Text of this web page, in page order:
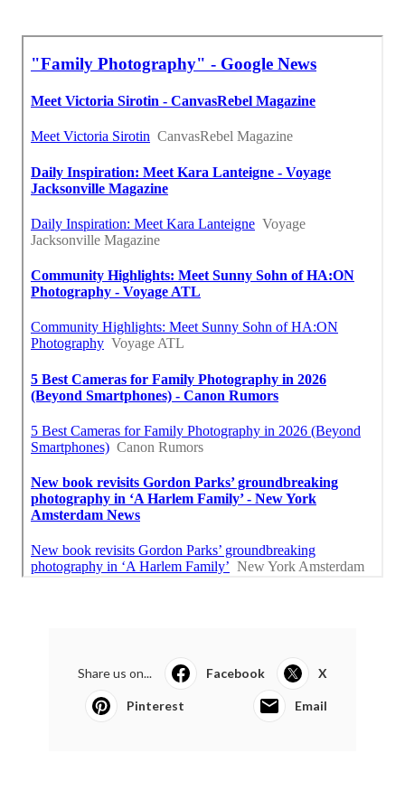
Share us on... Facebook X
Pinterest Email